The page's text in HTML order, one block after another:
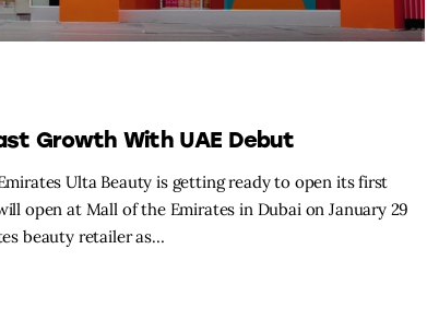
Growth With UAE Debut
Ulta Beauty is getting ready to open its first
open at Mall of the Emirates in Dubai on January 29
beauty retailer as…